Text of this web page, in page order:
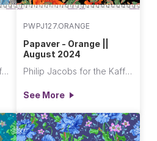
Philip Jacobs for the Kaffe Fassett Collective
PWPJ127.ORANGE
Papaver - Orange ||
August 2024
Philip Jacobs for the Kaffe Fassett Collective
See More